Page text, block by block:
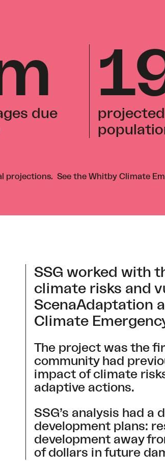
due
projections. See the Whitby Climate
SSG worked with
climate risks and
ScenaAdaptation
Climate
The project was the
community had
impact of climate
adaptive actions.
SSG’s analysis had a
development plans:
development away
of dollars in future